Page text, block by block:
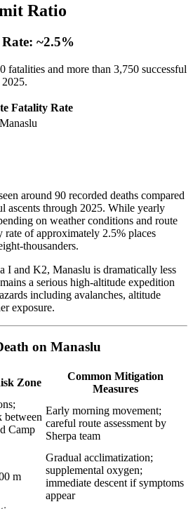
Ratio
~2.5%
fatalities and more than 3,750 successful
Fatality Rate
around 90 recorded deaths compared
ascents through 2025. While yearly
on weather conditions and route
of approximately 2.5% places
thousanders.
I and K2, Manaslu is dramatically less
a serious high-altitude expedition
including avalanches, altitude
exposure.
on Manaslu
Zone
Common Mitigation
Measures
between
Camp
Early morning movement;
careful route assessment by
Sherpa team
m
Gradual acclimatization;
supplemental oxygen;
immediate descent if symptoms
appear